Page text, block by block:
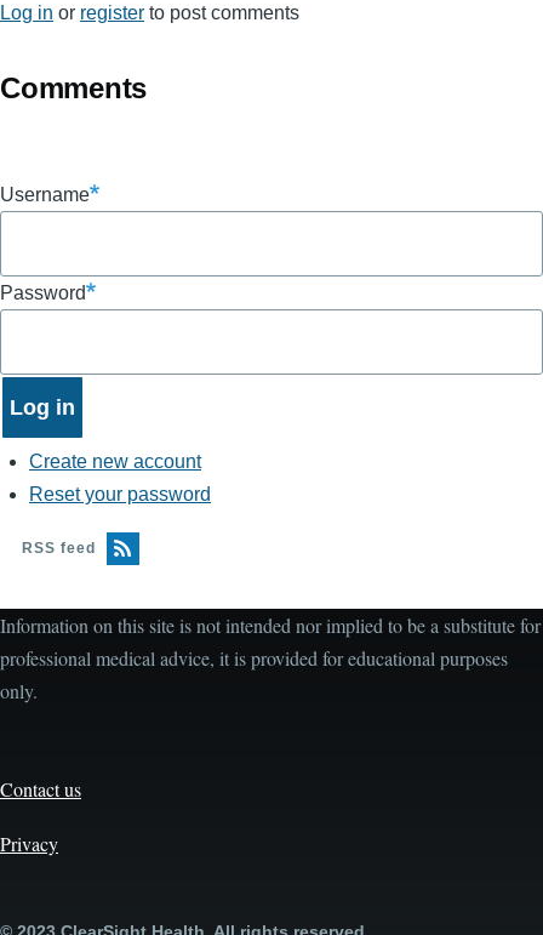
Log in or register to post comments
Comments
Username
Password
Create new account
Reset your password
RSS feed
Information on this site is not intended nor implied to be a substitute for
professional medical advice, it is provided for educational purposes
only.
Contact us
Privacy